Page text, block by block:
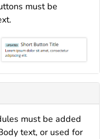
must be
must be added
text, or used for